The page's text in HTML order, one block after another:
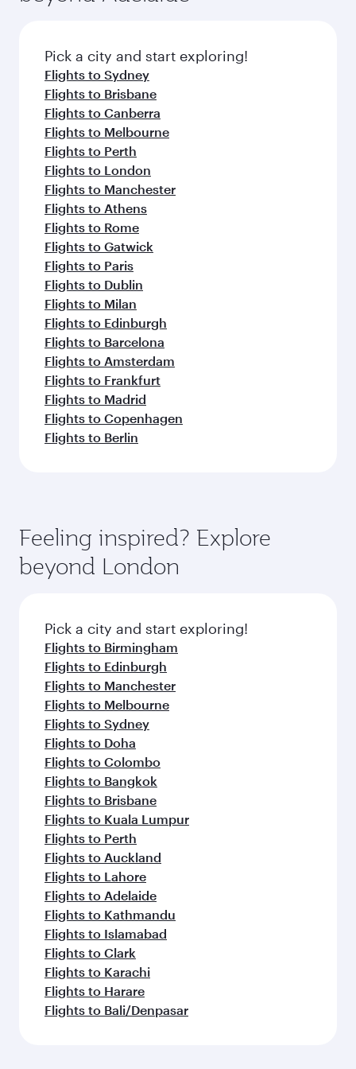
before your connecting flight.
fresh ingredients and inspired by global
flavours.
Pick a city and start exploring!
Flights to Sydney
Flights to Brisbane
Flights to Canberra
Flights to Melbourne
Flights to Perth
Flights to London
Flights to Manchester
Flights to Athens
Flights to Rome
Flights to Gatwick
Flights to Paris
Flights to Dublin
Flights to Milan
Flights to Edinburgh
Flights to Barcelona
Flights to Amsterdam
Flights to Frankfurt
Flights to Madrid
Flights to Copenhagen
Flights to Berlin
Feeling inspired? Explore
beyond London
Pick a city and start exploring!
Flights to Birmingham
Flights to Edinburgh
Flights to Manchester
Flights to Melbourne
Flights to Sydney
Flights to Doha
Flights to Colombo
Flights to Bangkok
Flights to Brisbane
Flights to Kuala Lumpur
Flights to Perth
Flights to Auckland
Flights to Lahore
Flights to Adelaide
Flights to Kathmandu
Flights to Islamabad
Flights to Clark
Flights to Karachi
Flights to Harare
Flights to Bali/Denpasar